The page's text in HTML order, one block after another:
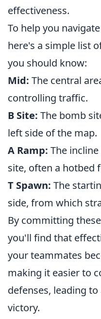
effectiveness.
To help you navigate
here's a simple list
you should know:
Mid: The central
controlling traffic.
B Site: The bomb
left side of the map.
A Ramp: The
site, often a hotbed
T Spawn: The
side, from which
By committing
you'll find that
your teammates
making it easier to
defenses, leading
victory.